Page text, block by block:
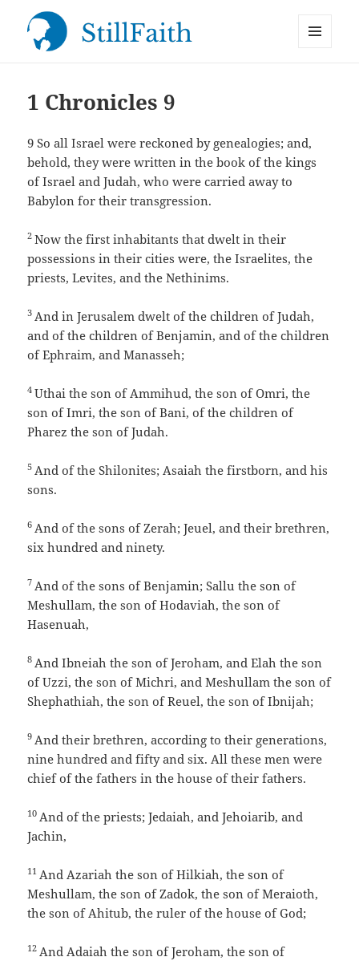
1 Chronicles 9
9So all Israel were reckoned by genealogies; and,
behold, they were written in the book of the kings
of Israel and Judah, who were carried away to
Babylon for their transgression.
2Now the first inhabitants that dwelt in their
possessions in their cities were, the Israelites, the
priests, Levites, and the Nethinims.
3 And in Jerusalem dwelt of the children of Judah,
and of the children of Benjamin, and of the children
of Ephraim, and Manasseh;
4Uthai the son of Ammihud, the son of Omri, the
son of Imri, the son of Bani, of the children of
Pharez the son of Judah.
5 And of the Shilonites; Asaiah the firstborn, and his
sons.
6 And of the sons of Zerah; Jeuel, and their brethren,
six hundred and ninety.
7 And of the sons of Benjamin; Sallu the son of
Meshullam, the son of Hodaviah, the son of
Hasenuah,
8 And Ibneiah the son of Jeroham, and Elah the son
of Uzzi, the son of Michri, and Meshullam the son of
Shephathiah, the son of Reuel, the son of Ibnijah;
9 And their brethren, according to their generations,
nine hundred and fifty and six. All these men were
chief of the fathers in the house of their fathers.
10 And of the priests; Jedaiah, and Jehoiarib, and
Jachin,
11 And Azariah the son of Hilkiah, the son of
Meshullam, the son of Zadok, the son of Meraioth,
the son of Ahitub, the ruler of the house of God;
12 And Adaiah the son of Jeroham, the son of